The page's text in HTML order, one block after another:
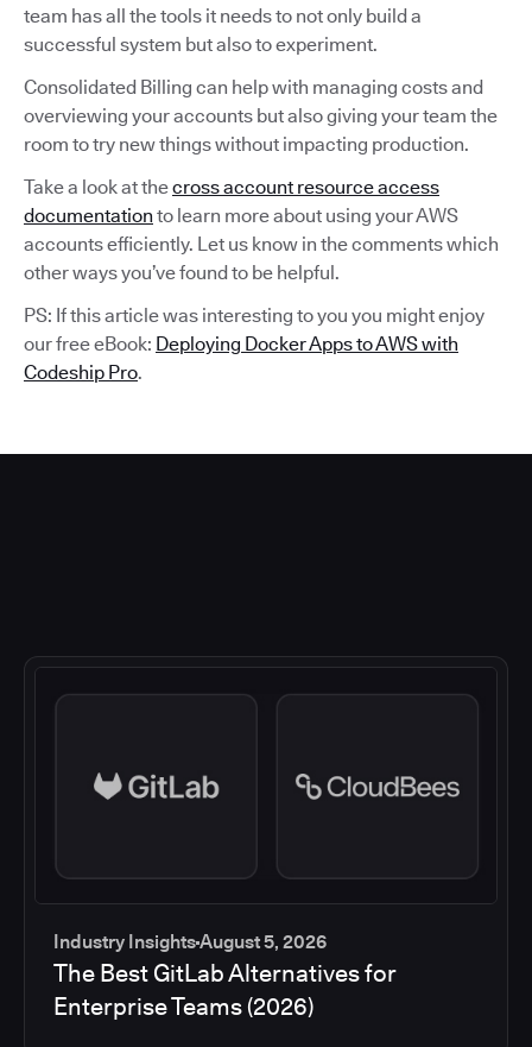
team has all the tools it needs to not only build a
successful system but also to experiment.
Consolidated Billing can help with managing costs and
overviewing your accounts but also giving your team the
room to try new things without impacting production.
Take a look at thecross account resource access
documentation to learn more about using your AWS
accounts efficiently. Let us know in the comments which
other ways you’ve found to be helpful.
PS: If this article was interesting to you you might enjoy
our free eBook: Deploying Docker Apps to AWS with
Codeship Pro.
Industry InsightsAugust 5, 2026
The Best GitLab Alternatives for
Enterprise Teams (2026)